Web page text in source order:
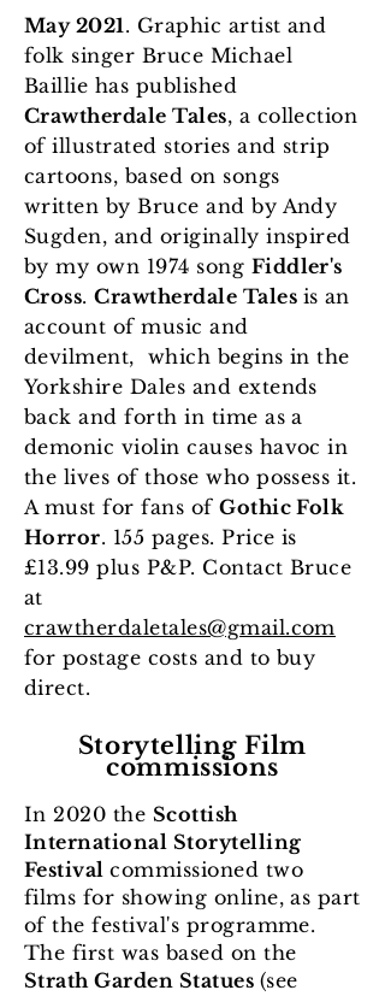
May 2021. Graphic artist and
folk singer Bruce Michael
Baillie has published
Crawtherdale Tales, a collection
of illustrated stories and strip
cartoons, based on songs
written by Bruce and by Andy
Sugden, and originally inspired
by my own 1974 song Fiddler's
Cross.Crawtherdale Tales is an
account of music and
devilment, which begins in the
Yorkshire Dales and extends
back and forth in time as a
demonic violin causes havoc in
the lives of those who possess it.
A must for fans ofGothic Folk
Horror. 155 pages. Price is
£13.99 plus P&P. Contact Bruce
at
crawtherdaletales@gmail.com
for postage costs and to buy
direct.
Storytelling Film
commissions
In 2020 the Scottish
International Storytelling
Festivalcommissioned two
films for showing online, as part
of the festival's programme.
The first was based on the
Strath Garden Statues (see